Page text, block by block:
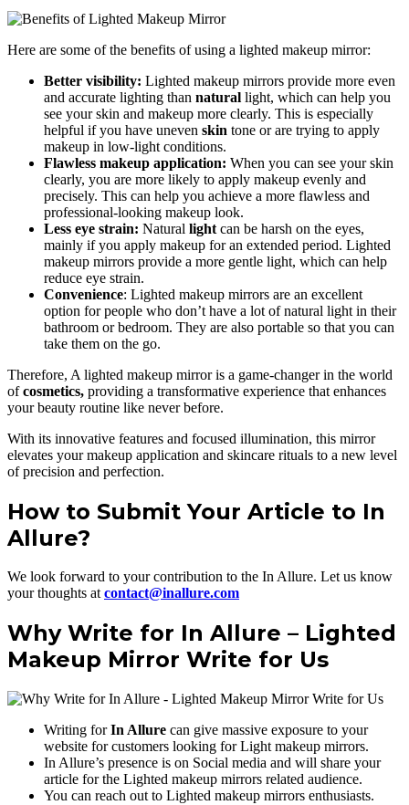
Here are some of the benefits of using a lighted makeup mirror:
Better visibility: Lighted makeup mirrors provide more even
and accurate lighting than natural light, which can help you
see your skin and makeup more clearly. This is especially
helpful if you have uneven skin tone or are trying to apply
makeup in low-light conditions.
Flawless makeup application: When you can see your skin
clearly, you are more likely to apply makeup evenly and
precisely. This can help you achieve a more flawless and
professional-looking makeup look.
Less eye strain: Natural light can be harsh on the eyes,
mainly if you apply makeup for an extended period. Lighted
makeup mirrors provide a more gentle light, which can help
reduce eye strain.
Convenience: Lighted makeup mirrors are an excellent
option for people who don’t have a lot of natural light in their
bathroom or bedroom. They are also portable so that you can
take them on the go.
Therefore, A lighted makeup mirror is a game-changer in the world
ofcosmetics, providing a transformative experience that enhances
your beauty routine like never before.
With its innovative features and focused illumination, this mirror
elevates your makeup application and skincare rituals to a new level
of precision and perfection.
How to Submit Your Article to In
Allure?
We look forward to your contribution to the In Allure. Let us know
your thoughts atcontact@inallure.com
Why Write for In Allure – Lighted
Makeup Mirror Write for Us
Writing forIn Allure can give massive exposure to your
website for customers looking for Light makeup mirrors.
In Allure’s presence is on Social media and will share your
article for the Lighted makeup mirrors related audience.
You can reach out to Lighted makeup mirrors enthusiasts.